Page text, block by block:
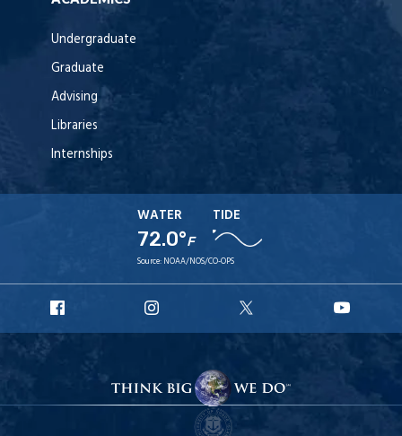
Undergraduate
Graduate
Advising
Libraries
Internships
WATER
72.0°F
TIDE
Source: NOAA/NOS/CO-OPS
Facebook
Instagram
X